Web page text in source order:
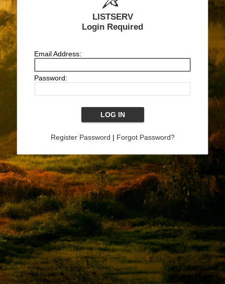
LISTSERV
Login Required
Email Address:
Password:
Register Password | Forgot Password?